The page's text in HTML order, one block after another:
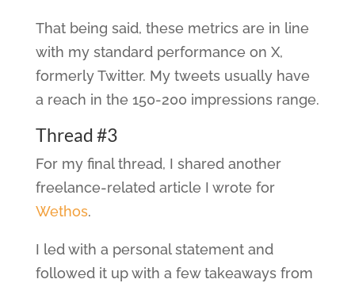
That being said, these metrics are in line
with my standard performance on X,
formerly Twitter. My tweets usually have
a reach in the 150-200 impressions range.
Thread #3
For my final thread, I shared another
freelance-related article I wrote for
Wethos.
I led with a personal statement and
followed it up with a few takeaways from